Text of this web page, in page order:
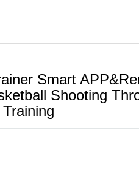
Smart
Shooting